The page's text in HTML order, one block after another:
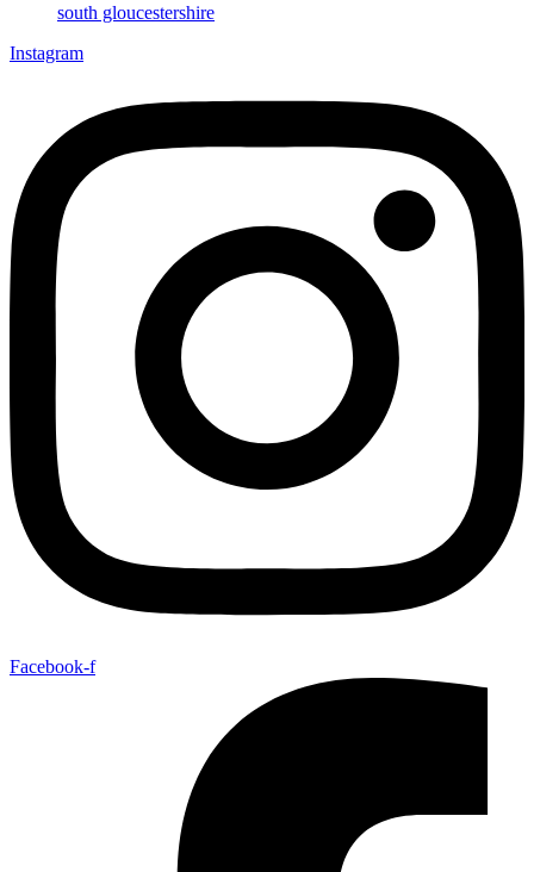
south gloucestershire
Instagram
Facebook-f